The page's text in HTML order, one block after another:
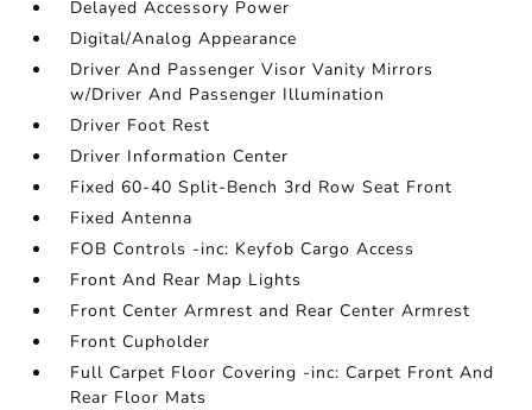
Delayed Accessory Power
Digital/Analog Appearance
Driver And Passenger Visor Vanity Mirrors
w/Driver And Passenger Illumination
Driver Foot Rest
Driver Information Center
Fixed 60-40 Split-Bench 3rd Row Seat Front
Fixed Antenna
FOB Controls -inc: Keyfob Cargo Access
Front And Rear Map Lights
Front Center Armrest and Rear Center Armrest
Front Cupholder
Full Carpet Floor Covering -inc: Carpet Front And
Rear Floor Mats